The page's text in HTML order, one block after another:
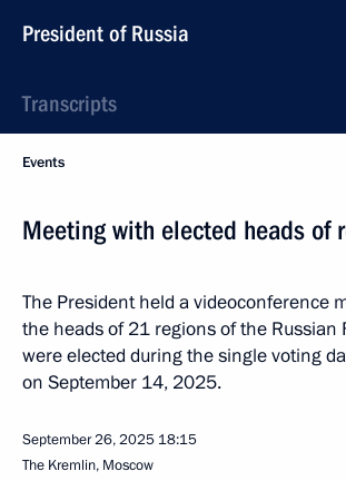
President of Russia
Transcripts
Events
Meeting with elected heads of
The President held a videoconference
the heads of 21 regions of the Russian
were elected during the single voting
on September 14, 2025.
September 26, 2025 18:15
The Kremlin, Moscow